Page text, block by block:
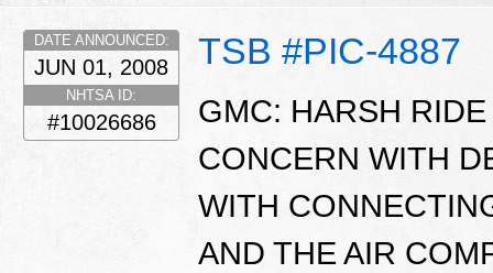
TSB #PIC-4887
DATE ANNOUNCED:
JUN 01, 2008
NHTSA ID:
#10026686
GMC: HARSH
CONCERN WITH
WITH
AND THE AIR